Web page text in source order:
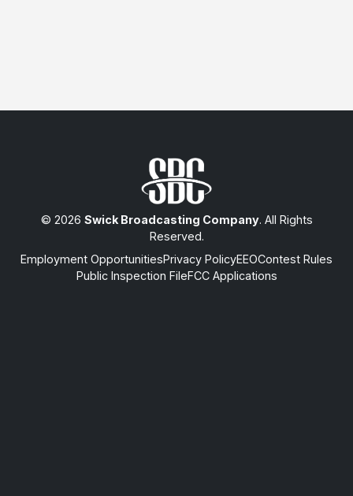
© 2026 Swick Broadcasting Company. All Rights
Reserved.
Employment OpportunitiesPrivacy PolicyEEOContest Rules
Public Inspection FileFCC Applications